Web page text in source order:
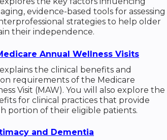
evidence-based tools for assessing
strategies to help older
their independence.
Annual Wellness Visits
the clinical benefits and
requirements of the Medicare
Visit (MAW). You will also explore the
for clinical practices that provide
portion of their eligible patients.
and Dementia